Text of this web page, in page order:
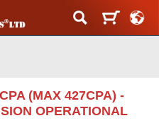
(MAX 427CPA) -
OPERATIONAL